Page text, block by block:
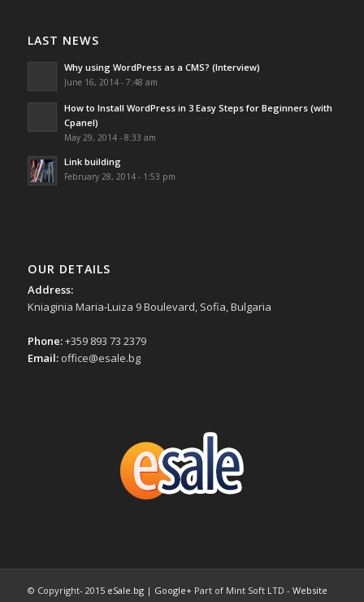
LAST NEWS
Why using WordPress as a CMS? (Interview)
June 16, 2014 - 7:48 am
How to Install WordPress in 3 Easy Steps for Beginners (with
Cpanel)
May 29, 2014 - 8:33 am
Link building
February 28, 2014 - 1:53 pm
OUR DETAILS
Address:
Kniaginia Maria-Luiza 9 Boulevard, Sofia, Bulgaria
Phone:+359 893 73 2379
Email:office@esale.bg
© Copyright- 2015 eSale.bg| Google+Part of Mint Soft LTD - Website